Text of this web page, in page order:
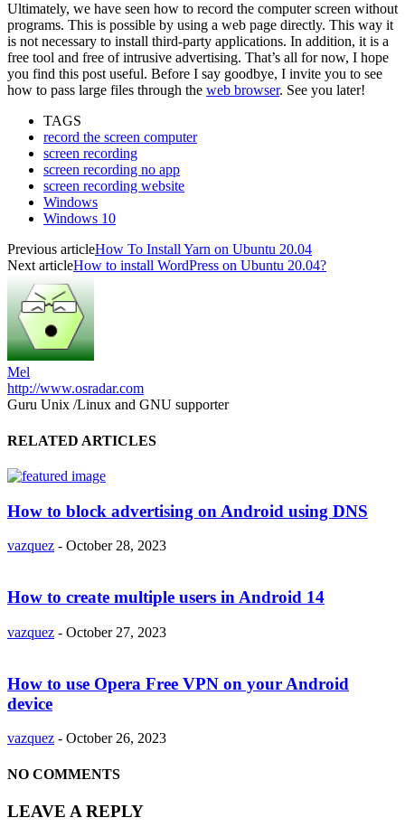
Ultimately, we have seen how to record the computer screen without
programs. This is possible by using a web page directly. This way it
is not necessary to install third-party applications. In addition, it is a
free tool and free of intrusive advertising. That’s all for now, I hope
you find this post useful. Before I say goodbye, I invite you to see
how to pass large files through the web browser. See you later!
TAGS
record the screen computer
screen recording
screen recording no app
screen recording website
Windows
Windows 10
Previous articleHow To Install Yarn on Ubuntu 20.04
Next articleHow to install WordPress on Ubuntu 20.04?
Mel
http://www.osradar.com
Guru Unix /Linux and GNU supporter
RELATED ARTICLES
How to block advertising on Android using DNS
vazquez - October 28, 2023
How to create multiple users in Android 14
vazquez - October 27, 2023
How to use Opera Free VPN on your Android
device
vazquez - October 26, 2023
NO COMMENTS
LEAVE A REPLY